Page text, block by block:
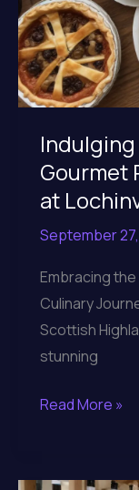
Gourmet
at
September
Embracing
Culinary
Scottish
stunning
Indulging
Artisanal
Read More »